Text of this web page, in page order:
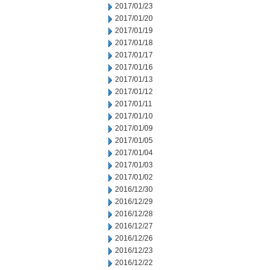
2017/01/23
2017/01/20
2017/01/19
2017/01/18
2017/01/17
2017/01/16
2017/01/13
2017/01/12
2017/01/11
2017/01/10
2017/01/09
2017/01/05
2017/01/04
2017/01/03
2017/01/02
2016/12/30
2016/12/29
2016/12/28
2016/12/27
2016/12/26
2016/12/23
2016/12/22